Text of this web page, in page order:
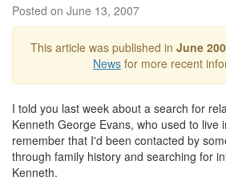
Posted on June 13, 2007
This article was published in June
News for more recent
I told you last week about a search for
Kenneth George Evans, who used to live
remember that I'd been contacted by
through family history and searching for
Kenneth.